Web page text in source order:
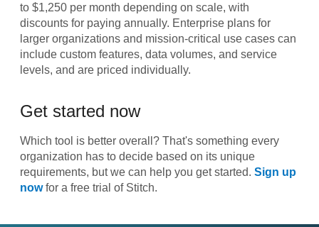
to $1,250 per month depending on scale, with
discounts for paying annually. Enterprise plans for
larger organizations and mission-critical use cases can
include custom features, data volumes, and service
levels, and are priced individually.
Get started now
Which tool is better overall? That's something every
organization has to decide based on its unique
requirements, but we can help you get started. Sign up
nowfor a free trial of Stitch.